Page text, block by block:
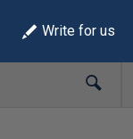
Write for us